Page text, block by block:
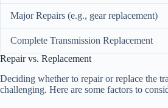
Major Repairs (e.g., gear replacement)
Complete Transmission Replacement
Repair vs. Replacement
Deciding whether to repair or replace the
challenging. Here are some factors to